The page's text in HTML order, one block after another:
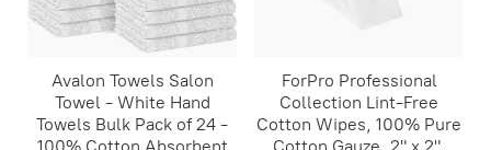
Avalon Towels Salon
Towel - White Hand
Towels Bulk Pack of 24 -
ForPro Professional
Collection Lint-Free
Cotton Wipes, 100% Pure